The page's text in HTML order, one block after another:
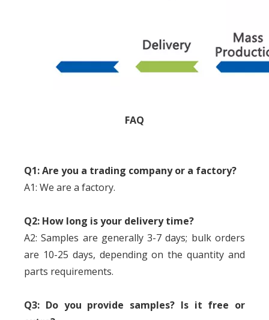
FAQ
Q1: Are you a trading company or a factory?
A1: We are a factory.
Q2: How long is your delivery time?
A2: Samples are generally 3-7 days; bulk orders
are 10-25 days, depending on the quantity and
parts requirements.
Q3: Do you provide samples? Is it free or